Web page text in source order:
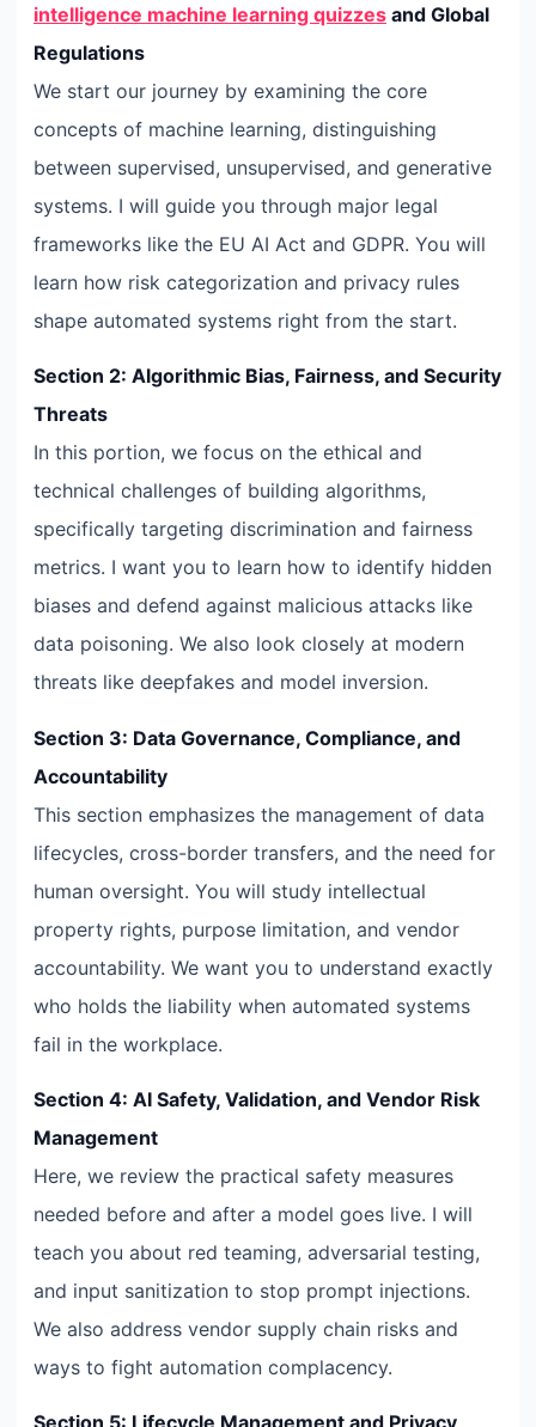
intelligence machine learning quizzes and Global
Regulations
We start our journey by examining the core
concepts of machine learning, distinguishing
between supervised, unsupervised, and generative
systems. I will guide you through major legal
frameworks like the EU AI Act and GDPR. You will
learn how risk categorization and privacy rules
shape automated systems right from the start.
Section 2: Algorithmic Bias, Fairness, and Security
Threats
In this portion, we focus on the ethical and
technical challenges of building algorithms,
specifically targeting discrimination and fairness
metrics. I want you to learn how to identify hidden
biases and defend against malicious attacks like
data poisoning. We also look closely at modern
threats like deepfakes and model inversion.
Section 3: Data Governance, Compliance, and
Accountability
This section emphasizes the management of data
lifecycles, cross-border transfers, and the need for
human oversight. You will study intellectual
property rights, purpose limitation, and vendor
accountability. We want you to understand exactly
who holds the liability when automated systems
fail in the workplace.
Section 4: AI Safety, Validation, and Vendor Risk
Management
Here, we review the practical safety measures
needed before and after a model goes live. I will
teach you about red teaming, adversarial testing,
and input sanitization to stop prompt injections.
We also address vendor supply chain risks and
ways to fight automation complacency.